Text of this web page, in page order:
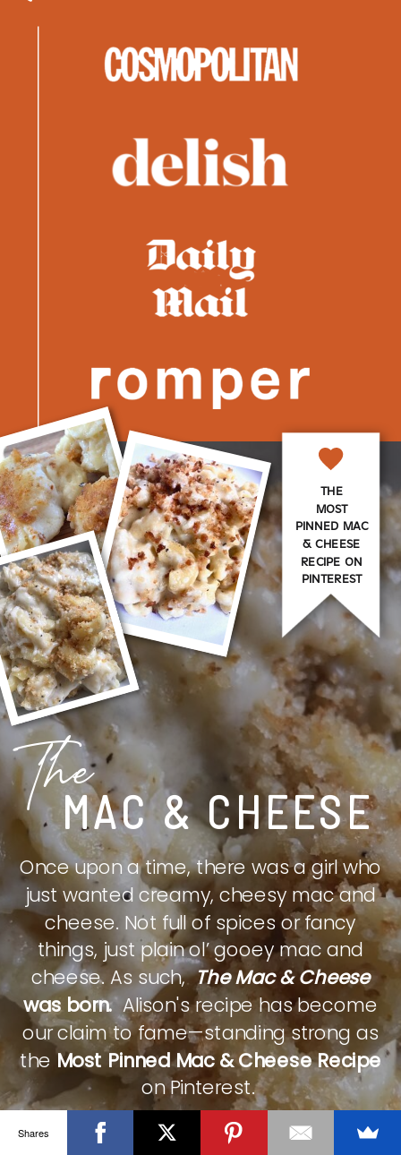
MAC & CHEESE
The
Once upon a time, there was a girl who
just wanted creamy, cheesy mac and
cheese. Not full of spices or fancy
things, just plain ol’ gooey mac and
cheese. As such,The Mac & Cheese
was born.Alison's recipe has become
our claim to fame—standing strong as
theMost Pinned Mac & Cheese Recipe
on Pinterest.
THE
MOST
PINNED MAC
& CHEESE
RECIPE ON
PINTEREST
CHECK IT OUT
Shares